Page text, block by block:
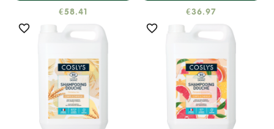
€58.41 €36.97
 